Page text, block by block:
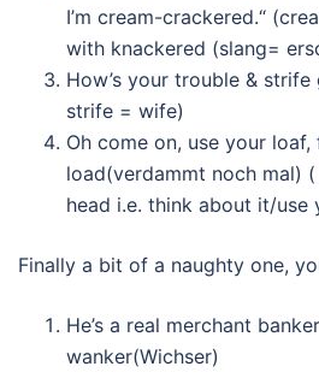
I’m cream-crackered.“
with knackered (slang=
How’s your trouble &
strife = wife)
Oh come on, use your
load(verdammt noch mal)
head i.e. think about it/use
Finally a bit of a naughty one,
He’s a real merchant
wanker(Wichser)